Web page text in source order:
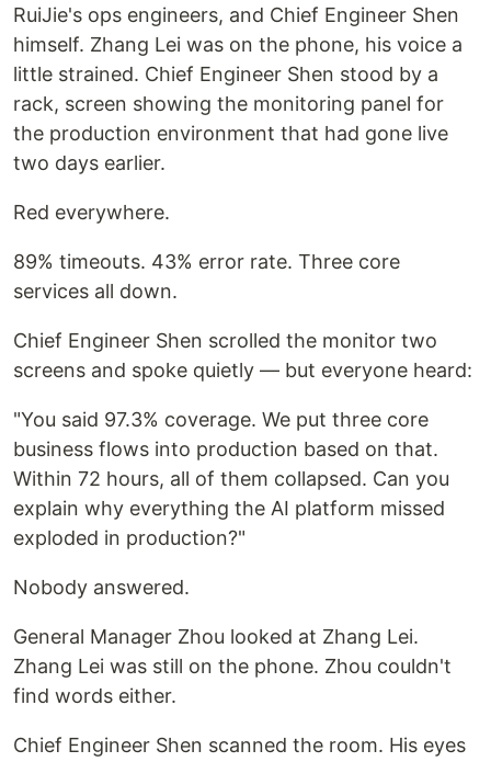
RuiJie's ops engineers, and Chief Engineer Shen
himself. Zhang Lei was on the phone, his voice a
little strained. Chief Engineer Shen stood by a
rack, screen showing the monitoring panel for
the production environment that had gone live
two days earlier.
Red everywhere.
89% timeouts. 43% error rate. Three core
services all down.
Chief Engineer Shen scrolled the monitor two
screens and spoke quietly — but everyone heard:
"You said 97.3% coverage. We put three core
business flows into production based on that.
Within 72 hours, all of them collapsed. Can you
explain why everything the AI platform missed
exploded in production?"
Nobody answered.
General Manager Zhou looked at Zhang Lei.
Zhang Lei was still on the phone. Zhou couldn't
find words either.
Chief Engineer Shen scanned the room. His eyes